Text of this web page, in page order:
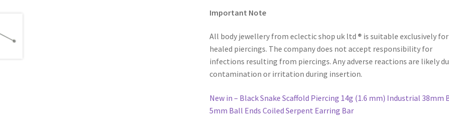
Important Note
All body jewellery from eclectic shop uk ltd ® is suitable exclusively for
healed piercings. The company does not accept responsibility for
infections resulting from piercings. Any adverse reactions are likely
contamination or irritation during insertion.
New in – Black Snake Scaffold Piercing 14g (1.6 mm) Industrial 38mm
5mm Ball Ends Coiled Serpent Earring Bar